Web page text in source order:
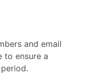
and email
to ensure a